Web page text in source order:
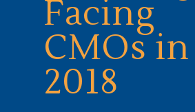
Facing
CMOs in
2018